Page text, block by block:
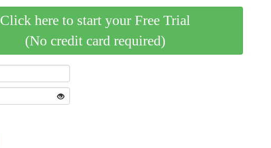
Click here to start your Free Trial
(No credit card required)